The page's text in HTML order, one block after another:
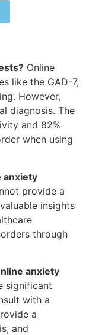
Online
like the GAD-7,
However,
diagnosis. The
and 82%
when using
anxiety
provide a
insights
through
anxiety
significant
with a
a
and